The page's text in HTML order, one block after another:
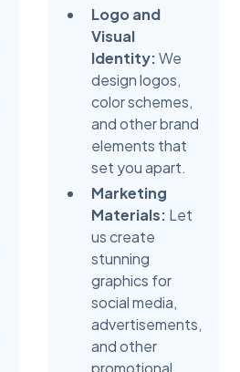
Logo and
Visual
Identity:We
design logos,
color schemes,
and other brand
elements that
set you apart.
Marketing
Materials: Let
us create
stunning
graphics for
social media,
advertisements,
and other